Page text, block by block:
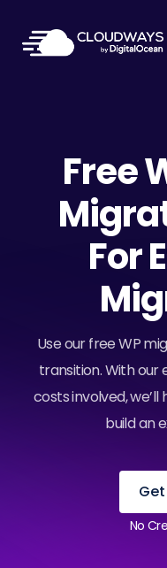
Free
For
Use our free WP
transition. With
costs involved,
build an
No